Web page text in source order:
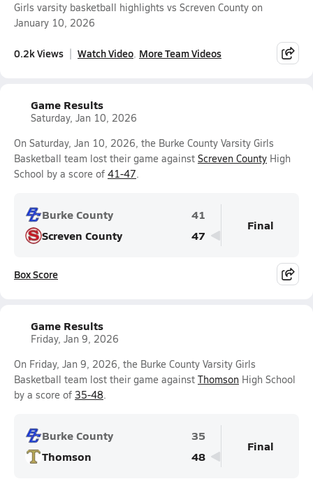
Girls varsity basketball highlights vs Screven County on
January 10, 2026
0.2k Views Watch Video More Team Videos
Game Results
Saturday, Jan 10, 2026
On Saturday, Jan 10, 2026, the Burke County Varsity Girls
Basketball team lost their game against Screven County High
School by a score of 41-47.
Burke County
41
Screven County
47
Final
Box Score
Game Results
Friday, Jan 9, 2026
On Friday, Jan 9, 2026, the Burke County Varsity Girls
Basketball team lost their game against Thomson High School
by a score of 35-48.
Burke County
35
Thomson
48
Final